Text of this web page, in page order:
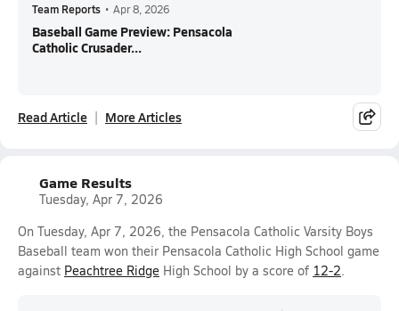
Team Reports • Apr 8, 2026
Baseball Game Preview: Pensacola
Catholic Crusader...
Read Article More Articles
Game Results
Tuesday, Apr 7, 2026
On Tuesday, Apr 7, 2026, the Pensacola Catholic Varsity Boys
Baseball team won their Pensacola Catholic High School game
against Peachtree Ridge High School by a score of 12-2.